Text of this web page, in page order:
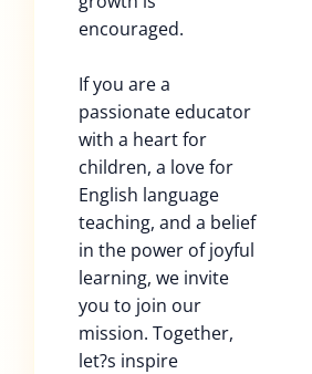
encouraged.
If you are a
passionate educator
with a heart for
children, a love for
English language
teaching, and a belief
in the power of joyful
learning, we invite
you to join our
mission. Together,
let?s inspire